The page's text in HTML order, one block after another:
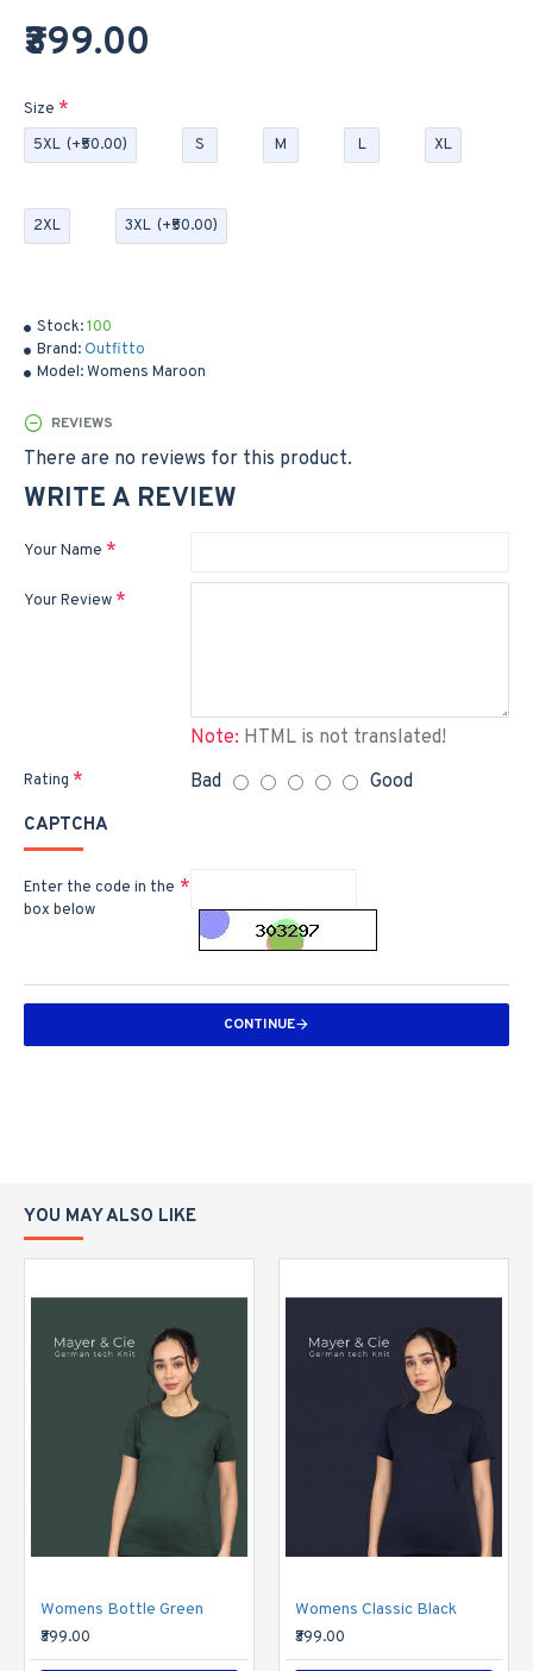
Stock:100
Brand:Outfitto
Model:Womens Maroon
₹399.00
Size
5XL (+₹50.00) S M L XL
2XL 3XL (+₹50.00)
REVIEWS
There are no reviews for this product.
WRITE A REVIEW
Your Name
Your Review
Note: HTML is not translated!
Rating Bad Good
CAPTCHA
Enter the code in the
box below
CONTINUE
YOU MAY ALSO LIKE
Womens Bottle Green
₹399.00
Womens Classic Black
₹399.00